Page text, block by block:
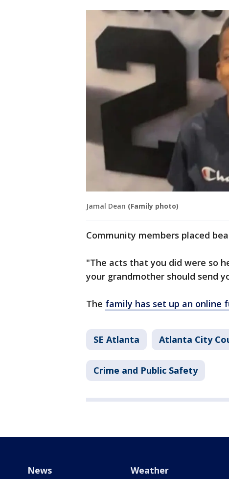
Jamal Dean (Family photo)
Community members placed
"The acts that you did were so
your grandmother should send
The family has set up an online
SE Atlanta Atlanta City
Crime and Public Safety
News Weather